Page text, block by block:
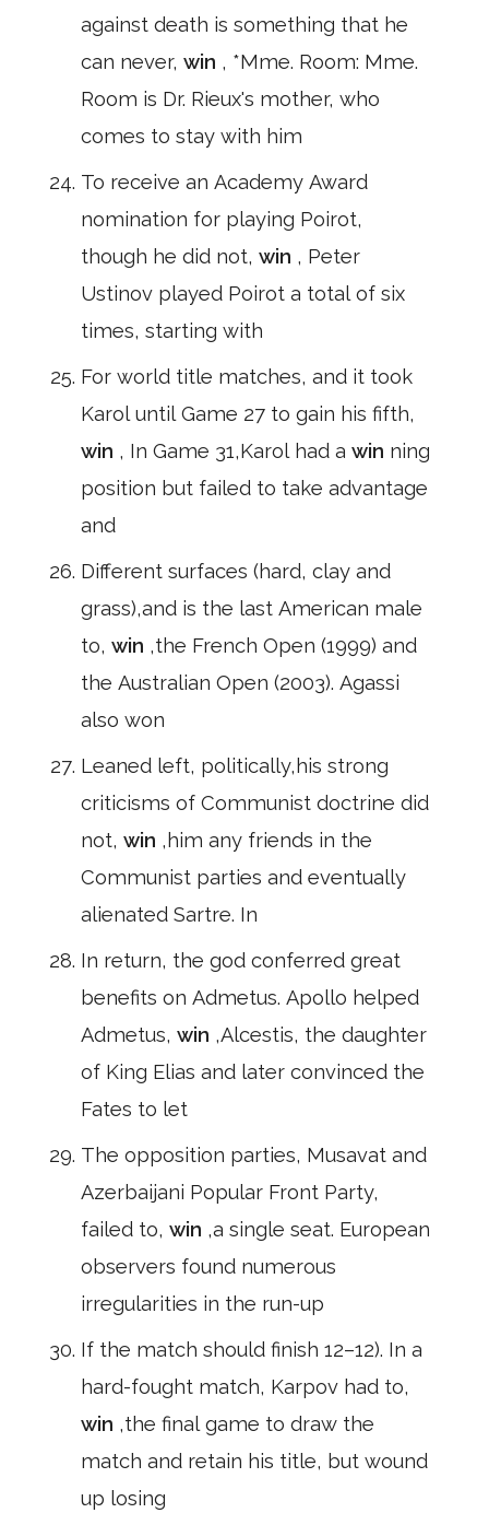
against death is something that he
can never, win , *Mme. Room: Mme.
Room is Dr. Rieux's mother, who
comes to stay with him
To receive an Academy Award
nomination for playing Poirot,
though he did not, win , Peter
Ustinov played Poirot a total of six
times, starting with
For world title matches, and it took
Karol until Game 27 to gain his fifth,
win , In Game 31,Karol had a win ning
position but failed to take advantage
and
Different surfaces (hard, clay and
grass),and is the last American male
to, win ,the French Open (1999) and
the Australian Open (2003). Agassi
also won
Leaned left, politically,his strong
criticisms of Communist doctrine did
not, win ,him any friends in the
Communist parties and eventually
alienated Sartre. In
In return, the god conferred great
benefits on Admetus. Apollo helped
Admetus, win ,Alcestis, the daughter
of King Elias and later convinced the
Fates to let
The opposition parties, Musavat and
Azerbaijani Popular Front Party,
failed to, win ,a single seat. European
observers found numerous
irregularities in the run-up
If the match should finish 12–12). In a
hard-fought match, Karpov had to,
win ,the final game to draw the
match and retain his title, but wound
up losing